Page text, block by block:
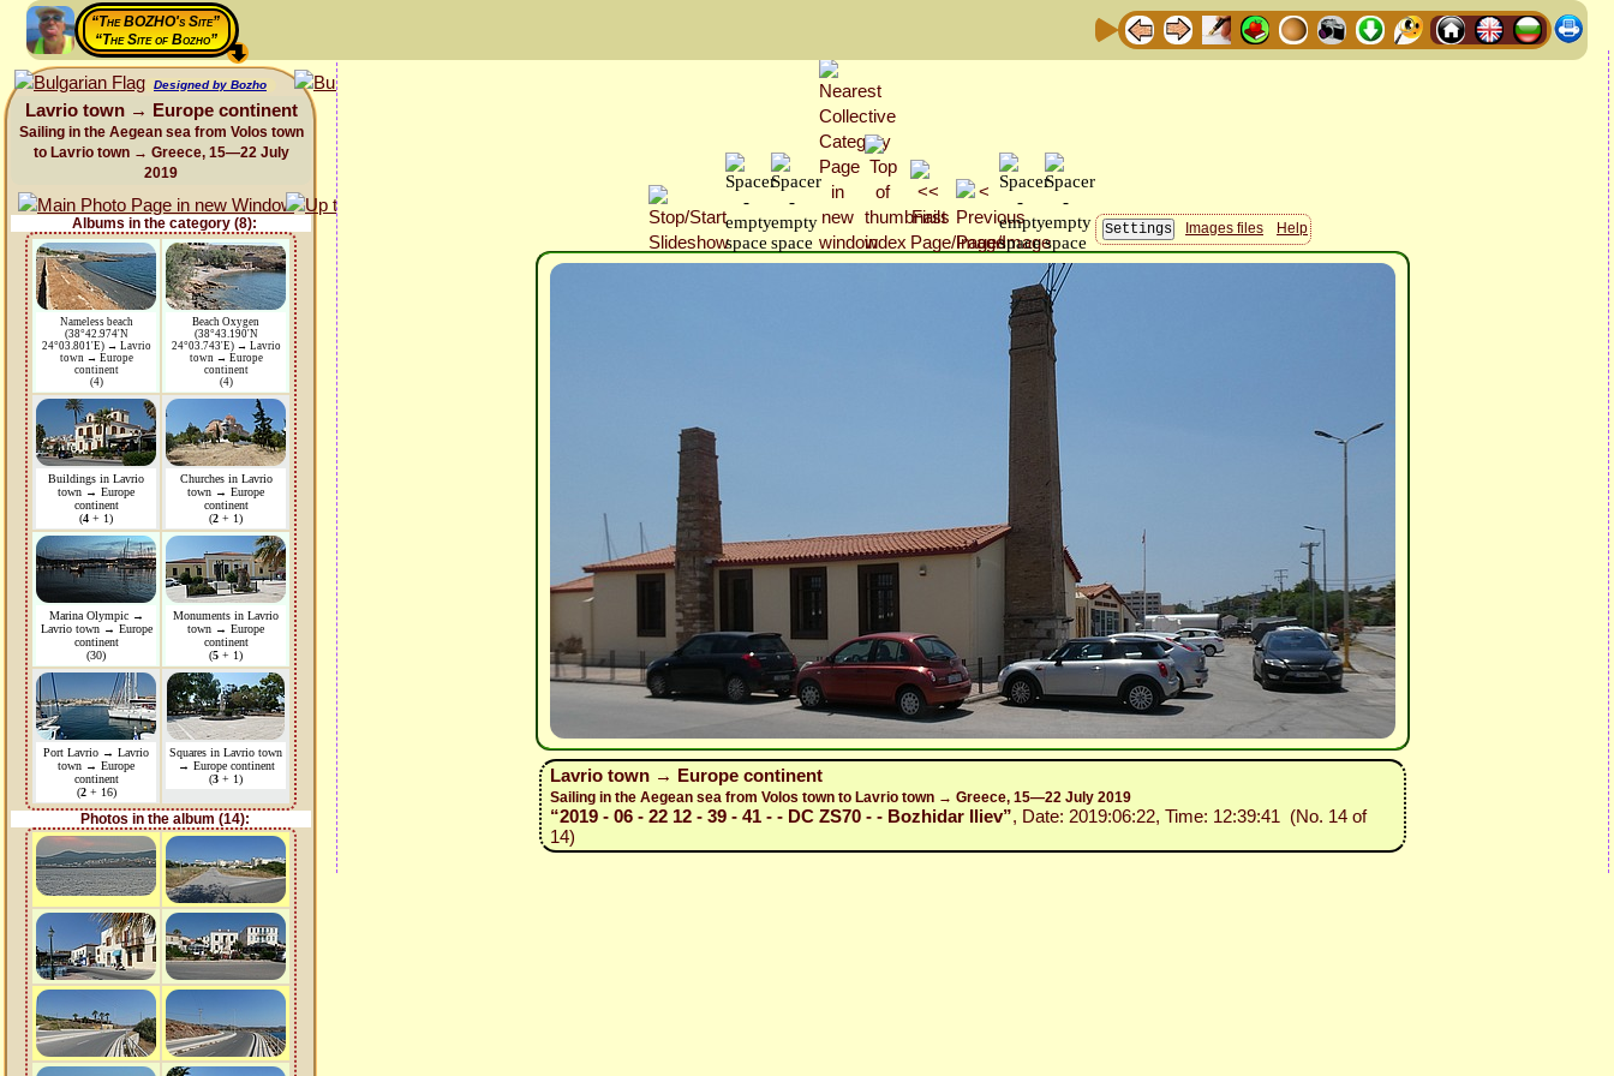
“The BOZHO's Site”
“The Site of Bozho”
Designed by Bozho
Lavrio town → Europe continent
Sailing in the Aegean sea from Volos town
to Lavrio town → Greece, 15—22 July
2019
Albums in the category (8):
Nameless beach
(38°42.974'N
24°03.801'E) → Lavrio
town → Europe
continent
(4)
Beach Oxygen
(38°43.190'N
24°03.743'E) → Lavrio
town → Europe
continent
(4)
Buildings in Lavrio
town → Europe
continent
(4 + 1)
Churches in Lavrio
town → Europe
continent
(2 + 1)
Marina Olympic →
Lavrio town → Europe
continent
(30)
Monuments in Lavrio
town → Europe
continent
(5 + 1)
Port Lavrio → Lavrio
town → Europe
continent
(2+ 16)
Squares in Lavrio town
→ Europe continent
(3 + 1)
Photos in the album (14):
Images files Help
Lavrio town → Europe continent
Sailing in the Aegean sea from Volos town to Lavrio town → Greece, 15—22 July 2019
“2019 - 06 - 22 12 - 39 - 41 - - DC ZS70 - - Bozhidar Iliev”, Date: 2019:06:22, Time: 12:39:41 (No. 14 of
14)